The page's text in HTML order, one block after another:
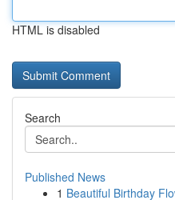
HTML is disabled
Search
Published News
1 Beautiful Birthday